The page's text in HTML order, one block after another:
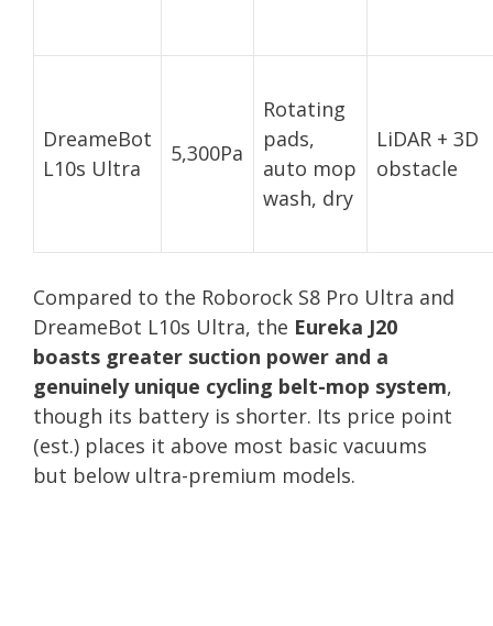
DreameBot
L10s Ultra
5,300Pa
Rotating
pads,
auto mop
wash, dry
LiDAR + 3D
obstacle
Compared to the Roborock S8 Pro Ultra and
DreameBot L10s Ultra, the Eureka J20
boasts greater suction power and a
genuinely unique cycling belt-mop system,
though its battery is shorter. Its price point
(est.) places it above most basic vacuums
but below ultra-premium models.